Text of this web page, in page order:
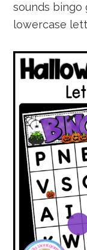
sounds bingo
lowercase